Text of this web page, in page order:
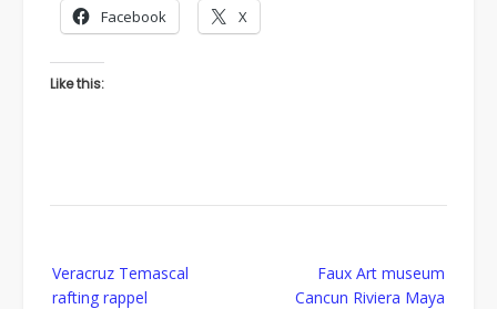
Facebook X
Like this:
navigation
Veracruz Temascal
rafting rappel
Faux Art museum
Cancun Riviera Maya